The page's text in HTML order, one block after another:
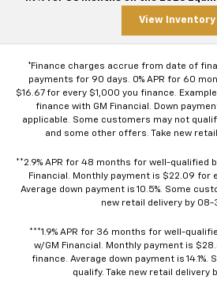
View Inventory
*Finance charges accrue from date of
payments for 90 days. 0% APR for 60
$16.67 for every $1,000 you finance.
finance with GM Financial. Down
applicable. Some customers may not
and some other offers. Take new
**2.9% APR for 48 months for well-qualified
Financial. Monthly payment is $22.09 for
Average down payment is 10.5%. Some
new retail delivery by 08-
***1.9% APR for 36 months for well-
w/GM Financial. Monthly payment is
finance. Average down payment is
qualify. Take new retail delivery